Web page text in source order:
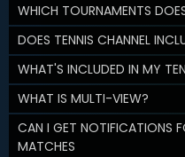
WHICH TOURNAMENTS
DOES TENNIS CHANNEL
WHAT'S INCLUDED IN MY
WHAT IS MULTI-VIEW?
CAN I GET NOTIFICATIONS
MATCHES